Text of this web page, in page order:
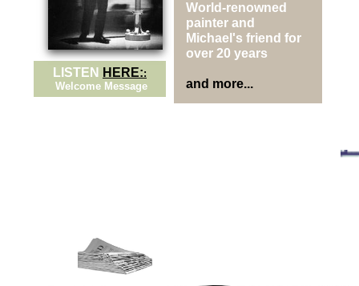
LISTEN HERE::
Welcome Message
World-renowned
painter and
Michael's friend for
over 20 years
and more...